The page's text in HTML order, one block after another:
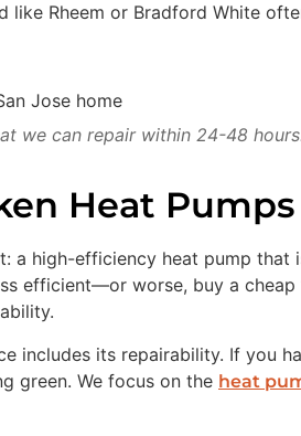
Rheem or Bradford White
we can repair within 24-48
Heat Pumps
a high-efficiency heat pump
worse, buy a cheap
includes its repairability. If you
green. We focus on the heat